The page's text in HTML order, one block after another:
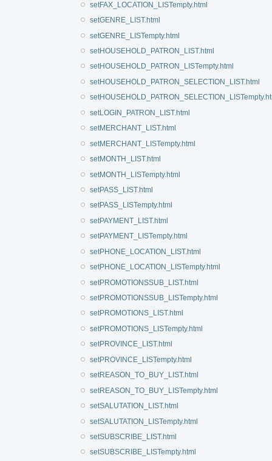
setFAX_LOCATION_LISTempty.html
setGENRE_LIST.html
setGENRE_LISTempty.html
setHOUSEHOLD_PATRON_LIST.html
setHOUSEHOLD_PATRON_LISTempty.html
setHOUSEHOLD_PATRON_SELECTION_LIST.html
setLOGIN_PATRON_LIST.html
setMERCHANT_LIST.html
setMERCHANT_LISTempty.html
setMONTH_LIST.html
setMONTH_LISTempty.html
setPASS_LIST.html
setPASS_LISTempty.html
setPAYMENT_LIST.html
setPAYMENT_LISTempty.html
setPHONE_LOCATION_LIST.html
setPHONE_LOCATION_LISTempty.html
setPROMOTIONSSUB_LIST.html
setPROMOTIONSSUB_LISTempty.html
setPROMOTIONS_LIST.html
setPROMOTIONS_LISTempty.html
setPROVINCE_LIST.html
setPROVINCE_LISTempty.html
setREASON_TO_BUY_LIST.html
setREASON_TO_BUY_LISTempty.html
setSALUTATION_LIST.html
setSALUTATION_LISTempty.html
setSUBSCRIBE_LIST.html
setSUBSCRIBE_LISTempty.html